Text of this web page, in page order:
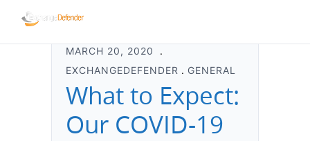
MARCH 20, 2020
EXCHANGEDEFENDER
GENERAL
What to Expect:
Our COVID-19